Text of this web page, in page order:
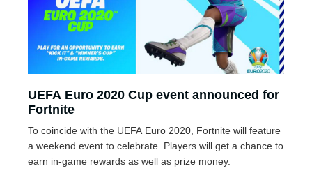
UEFA Euro 2020 Cup event announced for
Fortnite
To coincide with the UEFA Euro 2020, Fortnite will feature
a weekend event to celebrate. Players will get a chance to
earn in-game rewards as well as prize money.